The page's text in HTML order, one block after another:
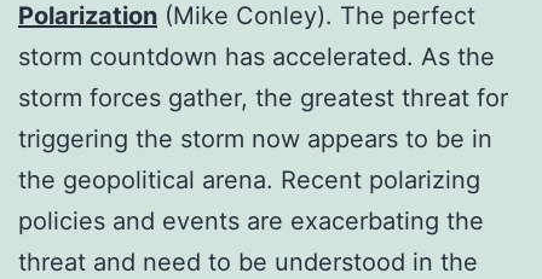
Polarization (Mike Conley). The perfect
storm countdown has accelerated. As the
storm forces gather, the greatest threat for
triggering the storm now appears to be in
the geopolitical arena. Recent polarizing
policies and events are exacerbating the
threat and need to be understood in the